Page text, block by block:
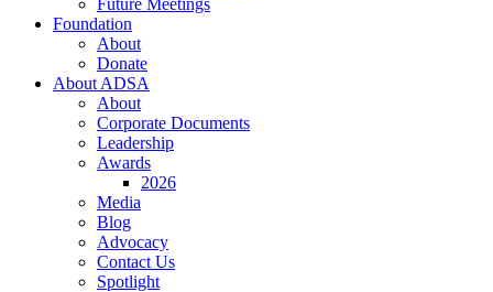
Foundation
About
Donate
About ADSA
About
Corporate Documents
Leadership
Awards
2026
Media
Blog
Advocacy
Contact Us
Spotlight